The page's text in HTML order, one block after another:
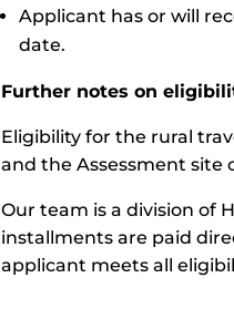
Applicant has or will
date.
Further notes on
Eligibility for the rural
and the Assessment site
Our team is a division of
installments are paid
applicant meets all